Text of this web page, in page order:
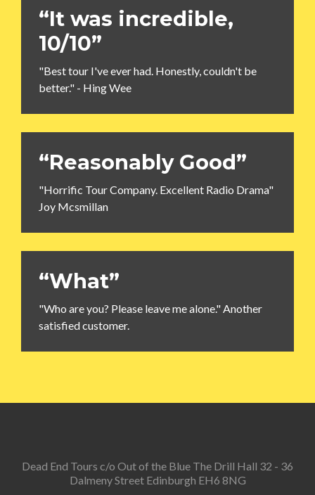
“It was incredible,
10/10”
"Best tour I've ever had. Honestly, couldn't be
better." - Hing Wee
“Reasonably Good”
"Horrific Tour Company. Excellent Radio Drama"
Joy Mcsmillan
“What”
"Who are you? Please leave me alone." Another
satisfied customer.
Dead End Tours c/o Out of the Blue The Drill Hall 32 - 36
Dalmeny Street Edinburgh EH6 8NG